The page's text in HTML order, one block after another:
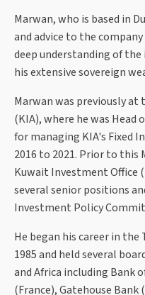
Marwan, who is based in
and advice to the
deep understanding of
his extensive sovereign
Marwan was previously
(KIA), where he was Head
for managing KIA's Fixed
2016 to 2021. Prior to this
Kuwait Investment Office
several senior positions
Investment Policy
He began his career in
1985 and held several
and Africa including Bank
(France), Gatehouse